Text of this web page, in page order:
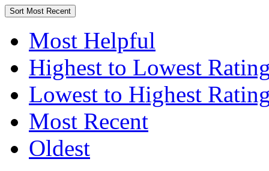
Sort Most Recent
Most Helpful
Highest to Lowest
Lowest to Highest
Most Recent
Oldest